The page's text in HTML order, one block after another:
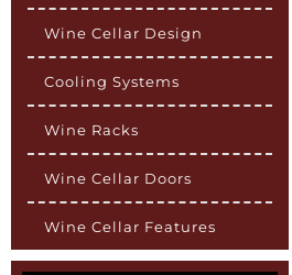
Wine Cellar Design
Cooling Systems
Wine Racks
Wine Cellar Doors
Wine Cellar Features